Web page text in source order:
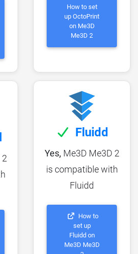
How to set
up OctoPrint
on Me3D
Me3D 2
2
Fluidd
Yes, Me3D Me3D 2
is compatible with
Fluidd
How to
set up
Fluidd on
Me3D Me3D